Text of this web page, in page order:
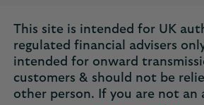
This site is intended for UK
regulated financial advisers
intended for onward
customers & should not be
other person. If you are not an